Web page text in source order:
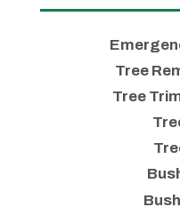
Tree
Tree